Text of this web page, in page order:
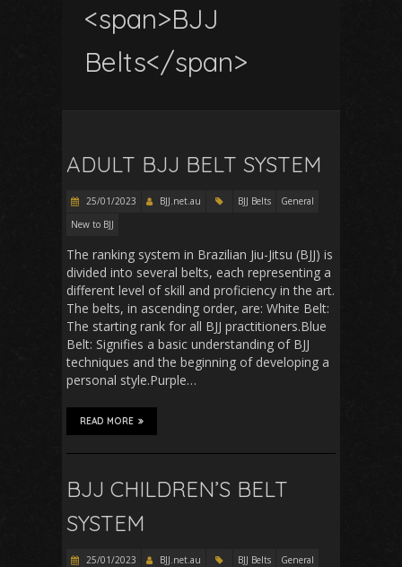
<span>BJJ
Belts</span>
ADULT BJJ BELT SYSTEM
25/01/2023 BJJ.net.au BJJ Belts
General
New to BJJ
The ranking system in Brazilian Jiu-Jitsu (BJJ) is
divided into several belts, each representing a
different level of skill and proficiency in the art.
The belts, in ascending order, are: White Belt:
The starting rank for all BJJ practitioners.Blue
Belt: Signifies a basic understanding of BJJ
techniques and the beginning of developing a
personal style.Purple…
READ MORE
BJJ CHILDREN’S BELT
SYSTEM
25/01/2023 BJJ.net.au BJJ Belts
General